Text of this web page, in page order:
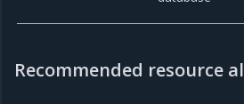
Recommended resource